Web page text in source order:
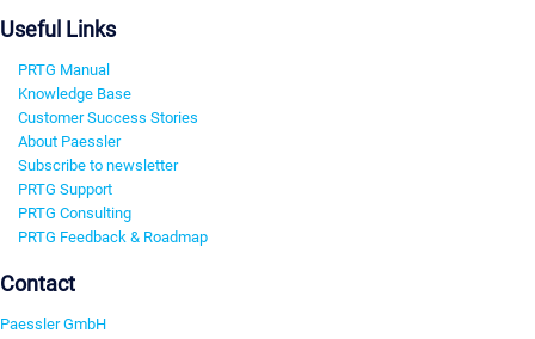
Useful Links
PRTG Manual
Knowledge Base
Customer Success Stories
About Paessler
Subscribe to newsletter
PRTG Support
PRTG Consulting
PRTG Feedback & Roadmap
Contact
Paessler GmbH